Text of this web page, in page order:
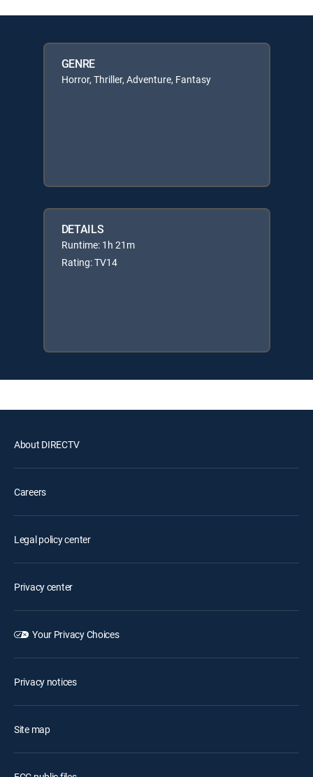
GENRE
Horror, Thriller, Adventure, Fantasy
DETAILS
Runtime: 1h 21m
Rating: TV14
About DIRECTV
Careers
Legal policy center
Privacy center
Your Privacy Choices
Privacy notices
Site map